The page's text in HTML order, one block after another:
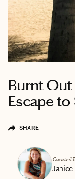
Burnt
Escape
SHARE
Curated
Janice